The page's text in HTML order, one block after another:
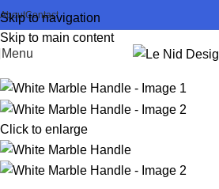
Skip to navigation
Skip to main content
AboutContact
Menu
Click to enlarge